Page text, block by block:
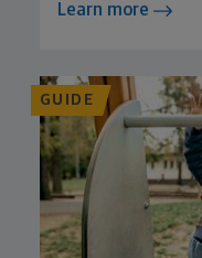
Learn more
GUIDE